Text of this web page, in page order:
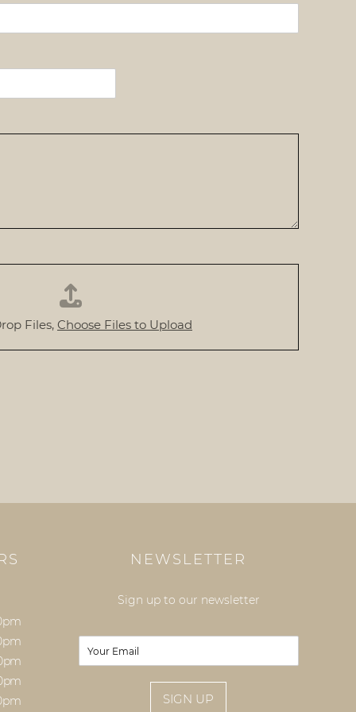
Files, Choose Files to Upload
NEWSLETTER
Sign up to our newsletter
m
SIGN UP